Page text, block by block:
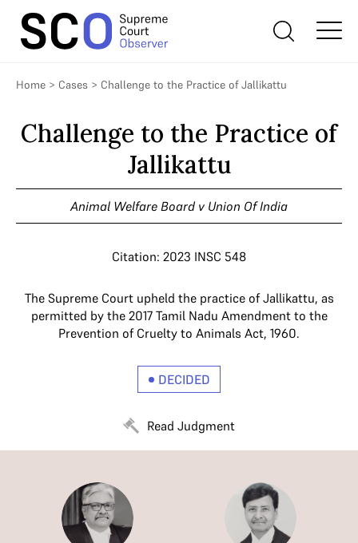
Home > Cases > Challenge to the Practice of Jallikattu
Challenge to the Practice of
Jallikattu
Animal Welfare Board v Union Of India
Citation: 2023 INSC 548
The Supreme Court upheld the practice of Jallikattu, as
permitted by the 2017 Tamil Nadu Amendment to the
Prevention of Cruelty to Animals Act, 1960.
DECIDED
Read Judgment